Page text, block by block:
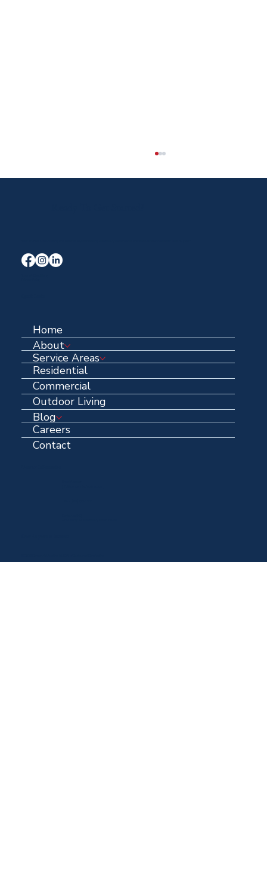
The Insurance Process (Simplified)
Home
About
Service Areas
Residential
Commercial
Outdoor Living
Blog
Careers
Contact